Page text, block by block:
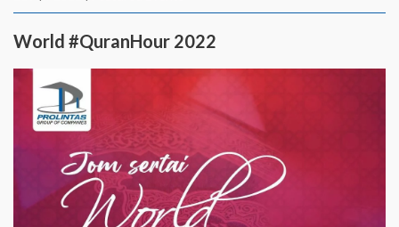
World #QuranHour 2022